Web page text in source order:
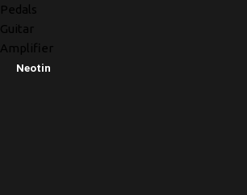
Pedals
Guitar
Amplifier
Neotin